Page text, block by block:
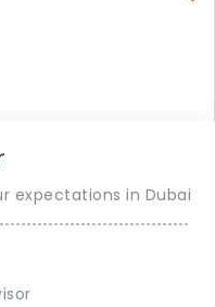
expectations in Dubai